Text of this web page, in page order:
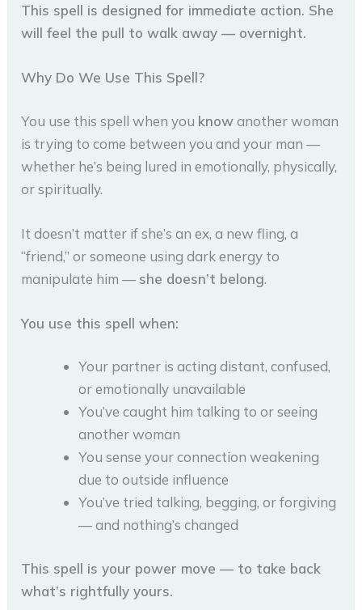
This spell is designed for immediate action. She
will feel the pull to walk away — overnight.
Why Do We Use This Spell?
You use this spell when you knowanother woman
is trying to come between you and your man —
whether he’s being lured in emotionally, physically,
or spiritually.
It doesn’t matter if she’s an ex, a new fling, a
“friend,” or someone using dark energy to
manipulate him — she doesn’t belong.
You use this spell when:
Your partner is acting distant, confused,
or emotionally unavailable
You’ve caught him talking to or seeing
another woman
You sense your connection weakening
due to outside influence
You’ve tried talking, begging, or forgiving
— and nothing’s changed
This spell is your power move — to take back
what’s rightfully yours.